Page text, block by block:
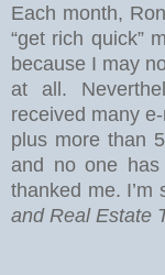
Each month,
“get rich quick”
because I may
at all.
received many
plus more than
and no one
thanked me. I’m
and Real Estate